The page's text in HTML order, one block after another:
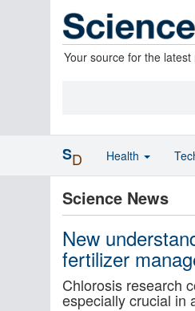
Your source for the
Science News
New
fertilizer
Chlorosis research
especially crucial in
SD Health